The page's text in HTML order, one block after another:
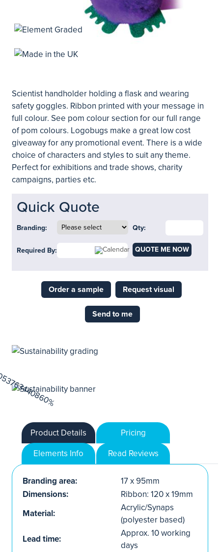
Scientist handholder holding a flask and wearing
safety goggles. Ribbon printed with your message in
full colour. See pom colour section for our full range
of pom colours. Logobugs make a great low cost
giveaway for any promotional event. There is a wide
choice of characters and styles to suit any theme.
Perfect for exhibitions and trade shows, charity
campaigns, parties etc.
Quick Quote
Branding: Qty:
Required By: QUOTE ME NOW
Order a sample Request visual
Send to me
Product Details
Pricing
Elements Info
Read Reviews
Branding area:
17 x 95mm
Dimensions:
Ribbon: 120 x 19mm
Material:
Acrylic/Synaps
(polyester based)
Lead time:
Approx. 10 working
days